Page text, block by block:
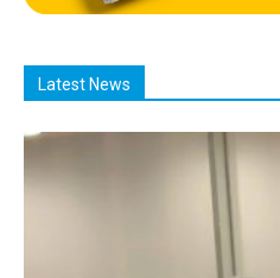
Latest News